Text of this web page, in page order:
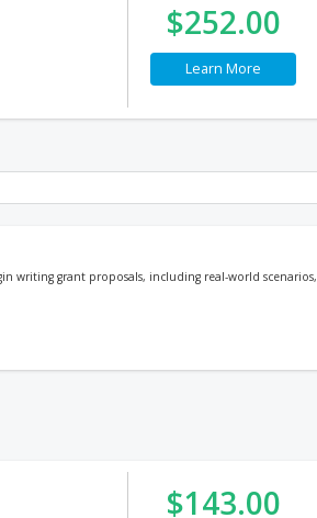
$252.00
Learn More
writing grant proposals, including real-world scenarios,
$143.00